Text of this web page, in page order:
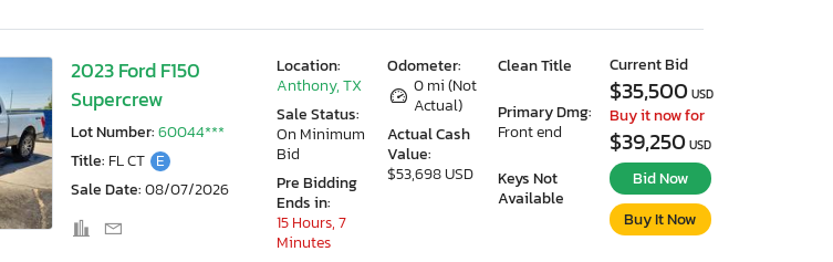
2023 Ford F150
Supercrew
Lot Number:60044***
Title: FL CT E
Sale Date:08/07/2026
Odometer:
0 mi (Not
Actual)
Actual Cash
Value:
$53,698 USD
Clean Title
Primary Dmg:
Front end
Keys Not
Available
Location:
Anthony, TX
Sale Status:
On Minimum
Bid
Pre Bidding
Ends in:
15 Hours, 7
Minutes
Current Bid
$35,500 USD
Buy it now for
$39,250 USD
Bid Now
Buy It Now